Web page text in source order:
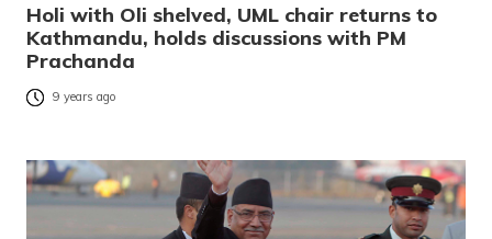
Holi with Oli shelved, UML chair returns to
Kathmandu, holds discussions with PM
Prachanda
9 years ago